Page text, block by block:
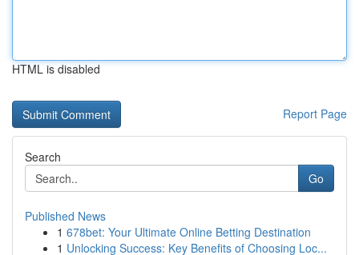
HTML is disabled
Report Page
Search
Go
Published News
1 678bet: Your Ultimate Online Betting Destination
1 Unlocking Success: Key Benefits of Choosing Loc...